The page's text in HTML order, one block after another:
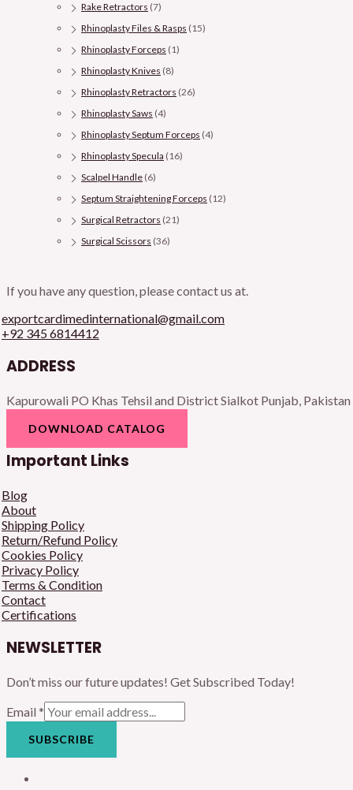
Rake Retractors (7)
Rhinoplasty Files & Rasps (15)
Rhinoplasty Forceps (1)
Rhinoplasty Knives (8)
Rhinoplasty Retractors (26)
Rhinoplasty Saws (4)
Rhinoplasty Septum Forceps (4)
Rhinoplasty Specula (16)
Scalpel Handle (6)
Septum Straightening Forceps (12)
Surgical Retractors (21)
Surgical Scissors (36)
If you have any question, please contact us at.
exportcardimedinternational@gmail.com
+92 345 6814412
ADDRESS
Kapurowali PO Khas Tehsil and District Sialkot Punjab, Pakistan
DOWNLOAD CATALOG
Important Links
Blog
About
Shipping Policy
Return/Refund Policy
Cookies Policy
Privacy Policy
Terms & Condition
Contact
Certifications
NEWSLETTER
Don’t miss our future updates! Get Subscribed Today!
Email *
SUBSCRIBE